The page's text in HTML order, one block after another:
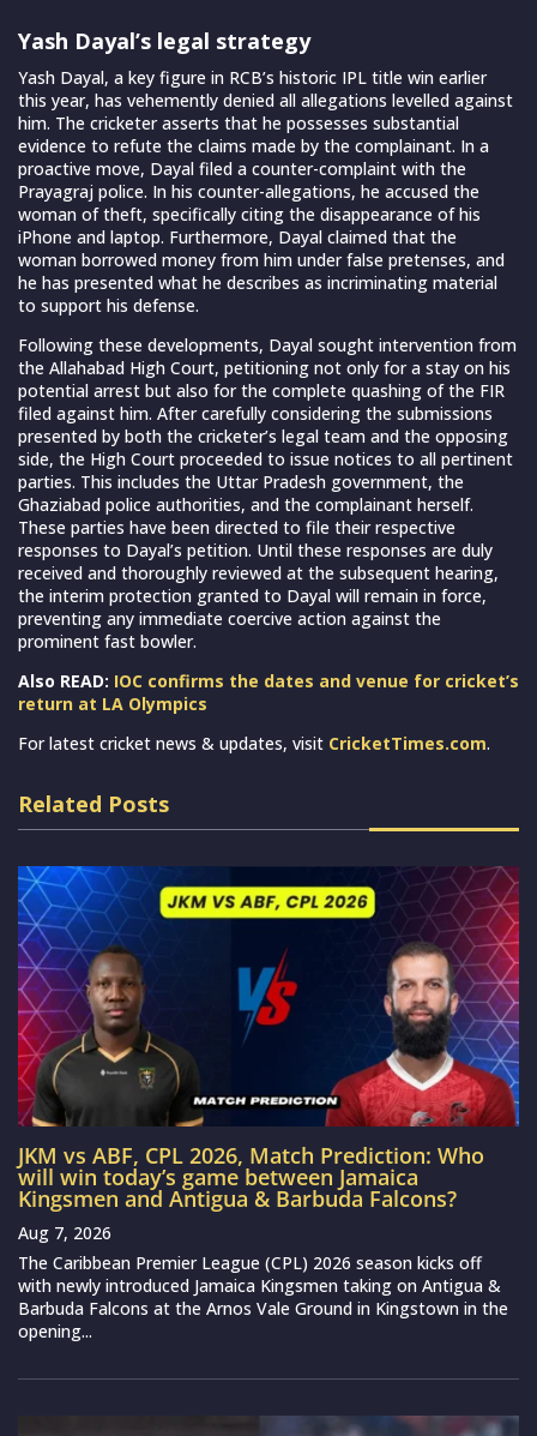
Yash Dayal’s legal strategy
Yash Dayal, a key figure in RCB’s historic IPL title win earlier
this year, has vehemently denied all allegations levelled against
him. The cricketer asserts that he possesses substantial
evidence to refute the claims made by the complainant. In a
proactive move, Dayal filed a counter-complaint with the
Prayagraj police. In his counter-allegations, he accused the
woman of theft, specifically citing the disappearance of his
iPhone and laptop. Furthermore, Dayal claimed that the
woman borrowed money from him under false pretenses, and
he has presented what he describes as incriminating material
to support his defense.
Following these developments, Dayal sought intervention from
the Allahabad High Court, petitioning not only for a stay on his
potential arrest but also for the complete quashing of the FIR
filed against him. After carefully considering the submissions
presented by both the cricketer’s legal team and the opposing
side, the High Court proceeded to issue notices to all pertinent
parties. This includes the Uttar Pradesh government, the
Ghaziabad police authorities, and the complainant herself.
These parties have been directed to file their respective
responses to Dayal’s petition. Until these responses are duly
received and thoroughly reviewed at the subsequent hearing,
the interim protection granted to Dayal will remain in force,
preventing any immediate coercive action against the
prominent fast bowler.
Also READ: IOC confirms the dates and venue for cricket’s
return at LA Olympics
For latest cricket news & updates, visit CricketTimes.com.
Related Posts
JKM vs ABF, CPL 2026, Match Prediction: Who
will win today’s game between Jamaica
Kingsmen and Antigua & Barbuda Falcons?
Aug 7, 2026
The Caribbean Premier League (CPL) 2026 season kicks off
with newly introduced Jamaica Kingsmen taking on Antigua &
Barbuda Falcons at the Arnos Vale Ground in Kingstown in the
opening...